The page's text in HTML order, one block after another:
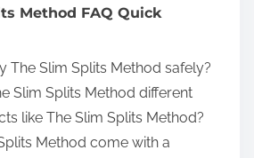
Method FAQ Quick
The Slim Splits Method safely?
Slim Splits Method different
like The Slim Splits Method?
Method come with a